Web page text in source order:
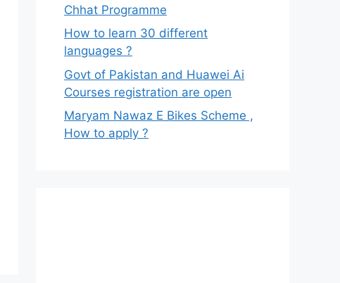
Chhat Programme
How to learn 30 different
languages ?
Govt of Pakistan and Huawei Ai
Courses registration are open
Maryam Nawaz E Bikes Scheme ,
How to apply ?